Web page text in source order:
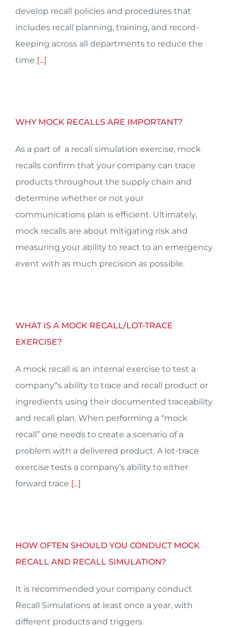
develop recall policies and procedures that
includes recall planning, training, and record-
keeping across all departments to reduce the
time [...]
WHY MOCK RECALLS ARE IMPORTANT?
As a part of a recall simulation exercise, mock
recalls confirm that your company can trace
products throughout the supply chain and
determine whether or not your
communications plan is efficient. Ultimately,
mock recalls are about mitigating risk and
measuring your ability to react to an emergency
event with as much precision as possible.
WHAT IS A MOCK RECALL/LOT-TRACE
EXERCISE?
A mock recall is an internal exercise to test a
company‟s ability to trace and recall product or
ingredients using their documented traceability
and recall plan. When performing a “mock
recall” one needs to create a scenario of a
problem with a delivered product. A lot-trace
exercise tests a company’s ability to either
forward trace [...]
HOW OFTEN SHOULD YOU CONDUCT MOCK
RECALL AND RECALL SIMULATION?
It is recommended your company conduct
Recall Simulations at least once a year, with
different products and triggers.